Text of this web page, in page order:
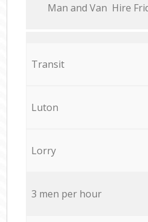
Мan аnd Van Hire
Transit
Luton
Lorry
3 men per hour